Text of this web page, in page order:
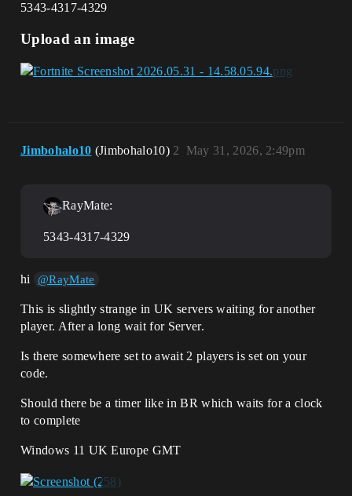
5343-4317-4329
Upload an image
Jimbohalo10 (Jimbohalo10) May 31, 2026, 2:49pm
2
RayMate:
5343-4317-4329
hi @RayMate
This is slightly strange in UK servers waiting for another
player. After a long wait for Server.
Is there somewhere set to await 2 players is set on your
code.
Should there be a timer like in BR which waits for a clock
to complete
Windows 11 UK Europe GMT